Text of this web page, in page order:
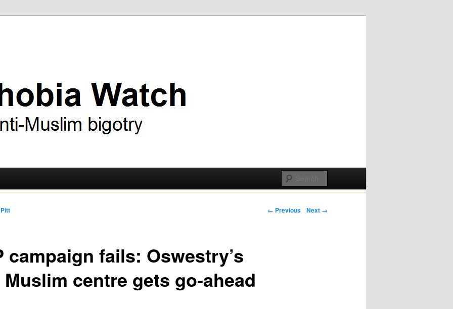
Post navigation
← Previous Next →
campaign fails: Oswestry’s
centre gets go-ahead